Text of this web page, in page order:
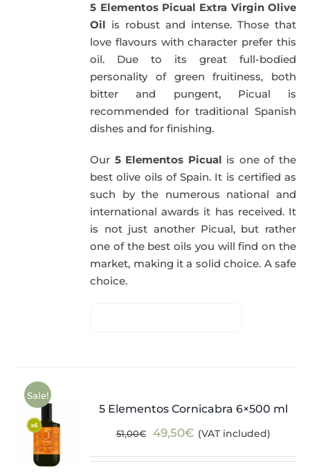
51,00€.49,50€.
5 Elementos Picual Extra Virgin Olive
Oil is robust and intense. Those that
love flavours with character prefer this
oil. Due to its great full-bodied
personality of green fruitiness, both
bitter and pungent, Picual is
recommended for traditional Spanish
dishes and for finishing.
Our 5 Elementos Picual is one of the
best olive oils of Spain. It is certified as
such by the numerous national and
international awards it has received. It
is not just another Picual, but rather
one of the best oils you will find on the
market, making it a solid choice. A safe
choice.
Sale!
5 Elementos Cornicabra 6×500 ml
51,00€
Original
49,50€Current
(VAT included)